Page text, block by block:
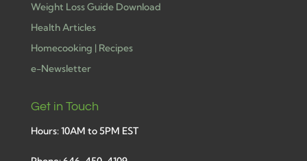
Weight Loss Guide Download
Health Articles
Homecooking | Recipes
e-Newsletter
Get in Touch
Hours: 10AM to 5PM EST